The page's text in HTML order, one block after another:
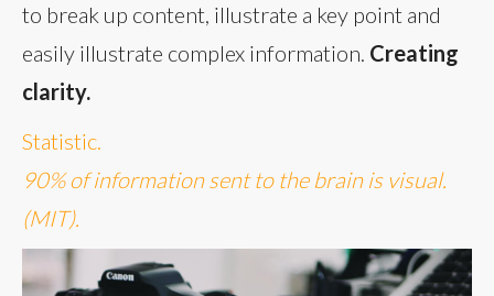
to break up content, illustrate a key point and
easily illustrate complex information. Creating
clarity.
Statistic.
90% of information sent to the brain is visual.
(MIT).